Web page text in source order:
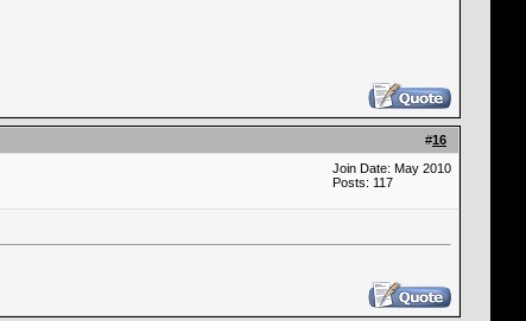
#16
Join Date: May 2010
Posts: 117